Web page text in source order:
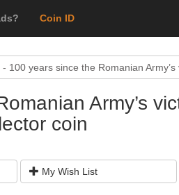
Coin ID
100 years since the Romanian
Army’s
coin
My Wish List